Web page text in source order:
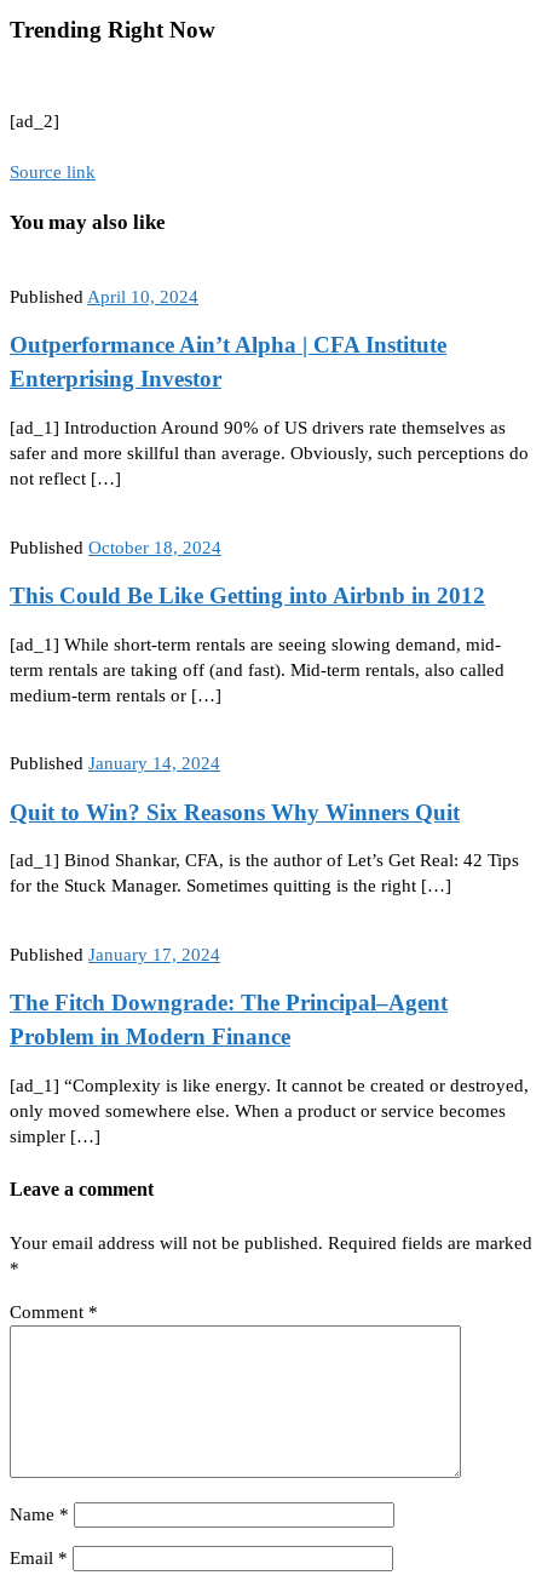
Trending Right Now
[ad_2]
Source link
You may also like
Published April 10, 2024
Outperformance Ain’t Alpha | CFA Institute
Enterprising Investor
[ad_1] Introduction Around 90% of US drivers rate themselves as
safer and more skillful than average. Obviously, such perceptions do
not reflect […]
Published October 18, 2024
This Could Be Like Getting into Airbnb in 2012
[ad_1] While short-term rentals are seeing slowing demand, mid-
term rentals are taking off (and fast). Mid-term rentals, also called
medium-term rentals or […]
Published January 14, 2024
Quit to Win? Six Reasons Why Winners Quit
[ad_1] Binod Shankar, CFA, is the author of Let’s Get Real: 42 Tips
for the Stuck Manager. Sometimes quitting is the right […]
Published January 17, 2024
The Fitch Downgrade: The Principal–Agent
Problem in Modern Finance
[ad_1] “Complexity is like energy. It cannot be created or destroyed,
only moved somewhere else. When a product or service becomes
simpler […]
Leave a comment
Your email address will not be published. Required fields are marked
*
Comment *
Name *
Email *